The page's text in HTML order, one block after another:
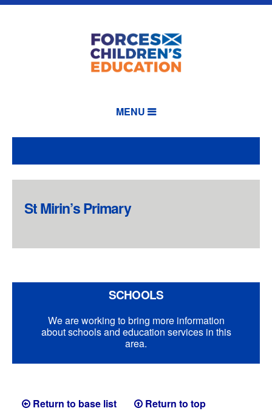
MENU
St Mirin’s Primary
SCHOOLS
We are working to bring more information
about schools and education services in this
area.
Return to base list Return to top